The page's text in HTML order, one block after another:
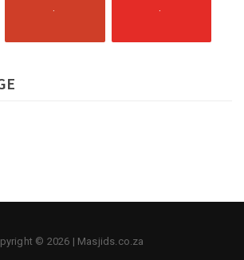
© 2026 | Masjids.co.za